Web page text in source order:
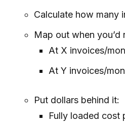
Calculate how many
Map out when
At X invoices/
At Y invoices/
Put dollars behind it:
Fully loaded cost